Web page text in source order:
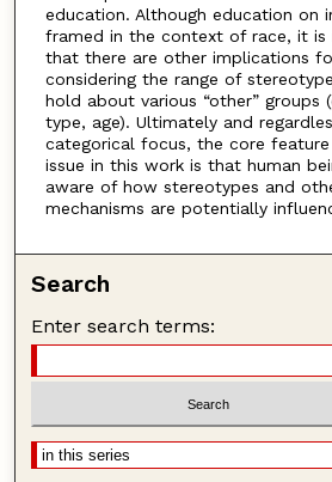
education. Although education on
framed in the context of race, it
that there are other implications
considering the range of
hold about various “other” groups
type, age). Ultimately and
categorical focus, the core
issue in this work is that human
aware of how stereotypes and
mechanisms are potentially
Search
Enter search terms: